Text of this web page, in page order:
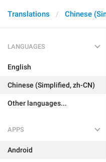
Translations Chinese
LANGUAGES
English
Chinese (Simplified, zh-CN)
Other languages...
APPS
Android